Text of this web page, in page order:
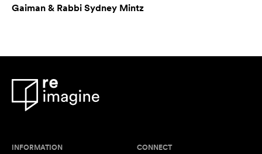
Gaiman & Rabbi Sydney Mintz
INFORMATION CONNECT